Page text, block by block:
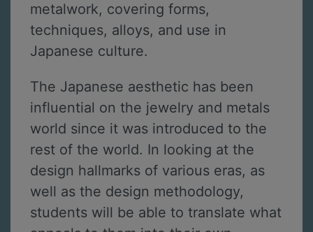
metalwork, covering forms,
techniques, alloys, and use in
Japanese culture.
The Japanese aesthetic has been
influential on the jewelry and metals
world since it was introduced to the
rest of the world. In looking at the
design hallmarks of various eras, as
well as the design methodology,
students will be able to translate what